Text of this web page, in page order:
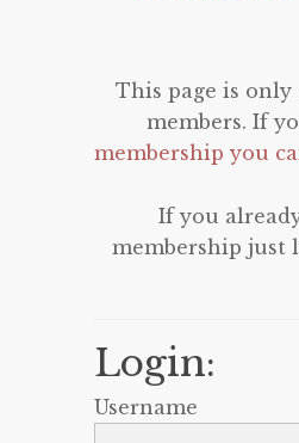
This page is only
members. If
membership you
If you
membership just
Login:
Username